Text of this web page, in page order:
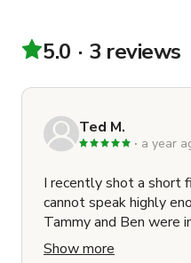
5.0 3 reviews
Ted M.
a year
I recently shot a short
cannot speak highly
Tammy and Ben were
communicators. The
Show more